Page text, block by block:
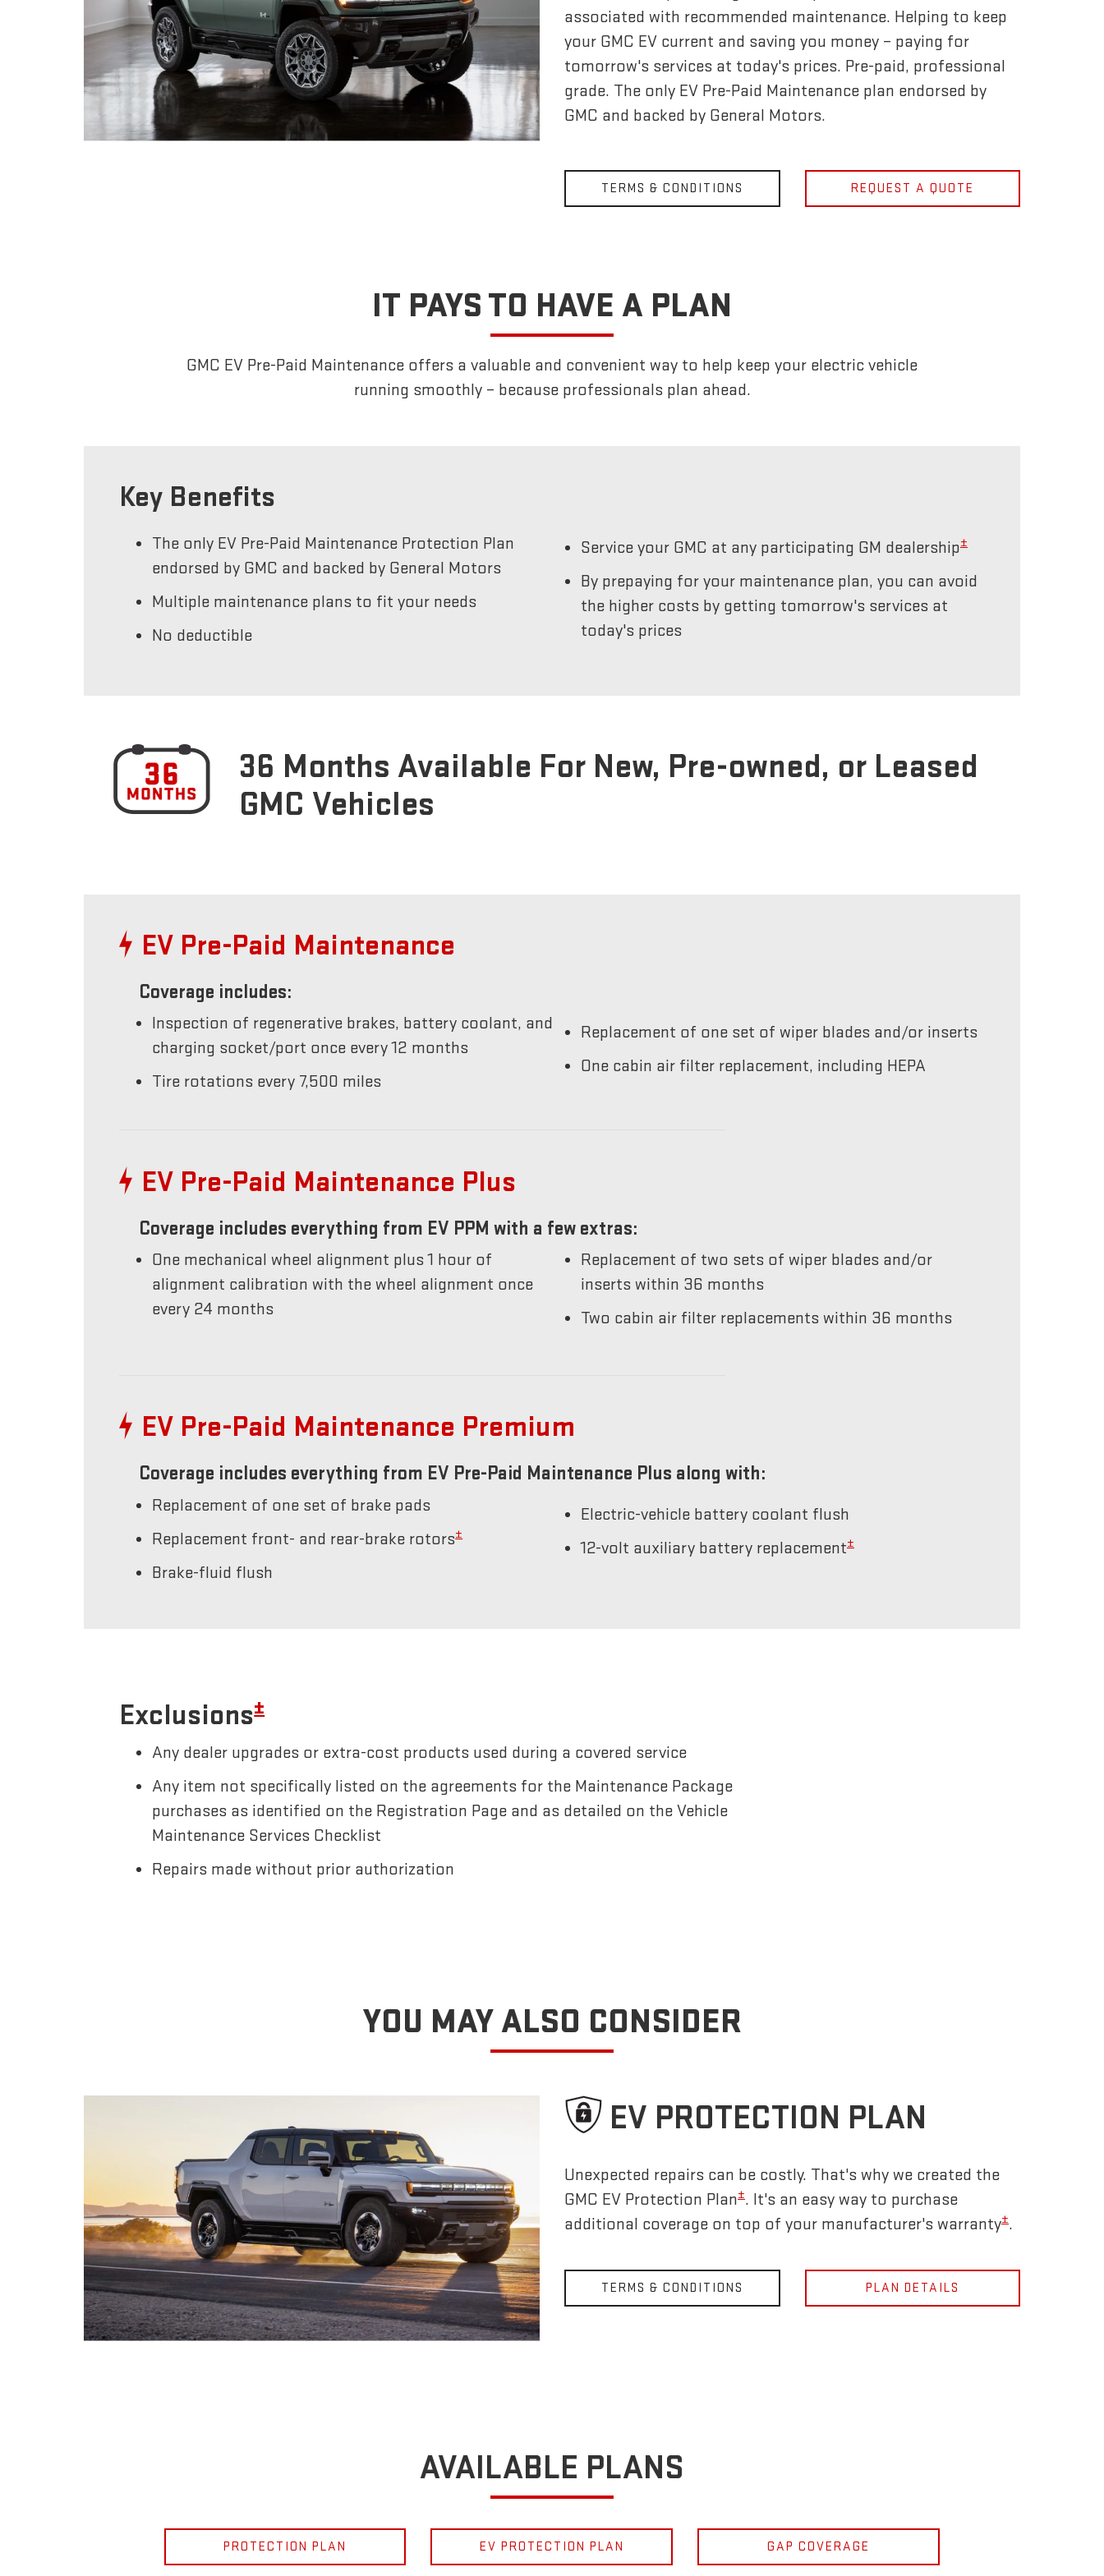
associated with recommended maintenance. Helping to keep
your GMC EV current and saving you money – paying for
tomorrow's services at today's prices. Pre-paid, professional
grade. The only EV Pre-Paid Maintenance plan endorsed by
GMC and backed by General Motors.
TERMS & CONDITIONS REQUEST A QUOTE
IT PAYS TO HAVE A PLAN
GMC EV Pre-Paid Maintenance offers a valuable and convenient way to help keep your electric vehicle
running smoothly – because professionals plan ahead.
Key Benefits
The only EV Pre-Paid Maintenance Protection Plan
endorsed by GMC and backed by General Motors
Multiple maintenance plans to fit your needs
No deductible
Service your GMC at any participating GM dealership±
By prepaying for your maintenance plan, you can avoid
the higher costs by getting tomorrow's services at
today's prices
36 Months Available For New, Pre-owned, or Leased
GMC Vehicles
EV Pre-Paid Maintenance
Coverage includes:
Inspection of regenerative brakes, battery coolant, and
charging socket/port once every 12 months
Tire rotations every 7,500 miles
Replacement of one set of wiper blades and/or inserts
One cabin air filter replacement, including HEPA
EV Pre-Paid Maintenance Plus
Coverage includes everything from EV PPM with a few extras:
One mechanical wheel alignment plus 1 hour of
alignment calibration with the wheel alignment once
every 24 months
Replacement of two sets of wiper blades and/or
inserts within 36 months
Two cabin air filter replacements within 36 months
EV Pre-Paid Maintenance Premium
Coverage includes everything from EV Pre-Paid Maintenance Plus along with:
Replacement of one set of brake pads
Replacement front- and rear-brake rotors±
Brake-fluid flush
Electric-vehicle battery coolant flush
12-volt auxiliary battery replacement±
Exclusions±
Any dealer upgrades or extra-cost products used during a covered service
Any item not specifically listed on the agreements for the Maintenance Package
purchases as identified on the Registration Page and as detailed on the Vehicle
Maintenance Services Checklist
Repairs made without prior authorization
YOU MAY ALSO CONSIDER
EV PROTECTION PLAN
Unexpected repairs can be costly. That's why we created the
GMC EV Protection Plan±. It's an easy way to purchase
additional coverage on top of your manufacturer's warranty±.
TERMS & CONDITIONS PLAN DETAILS
AVAILABLE PLANS
PROTECTION PLAN EV PROTECTION PLAN GAP COVERAGE